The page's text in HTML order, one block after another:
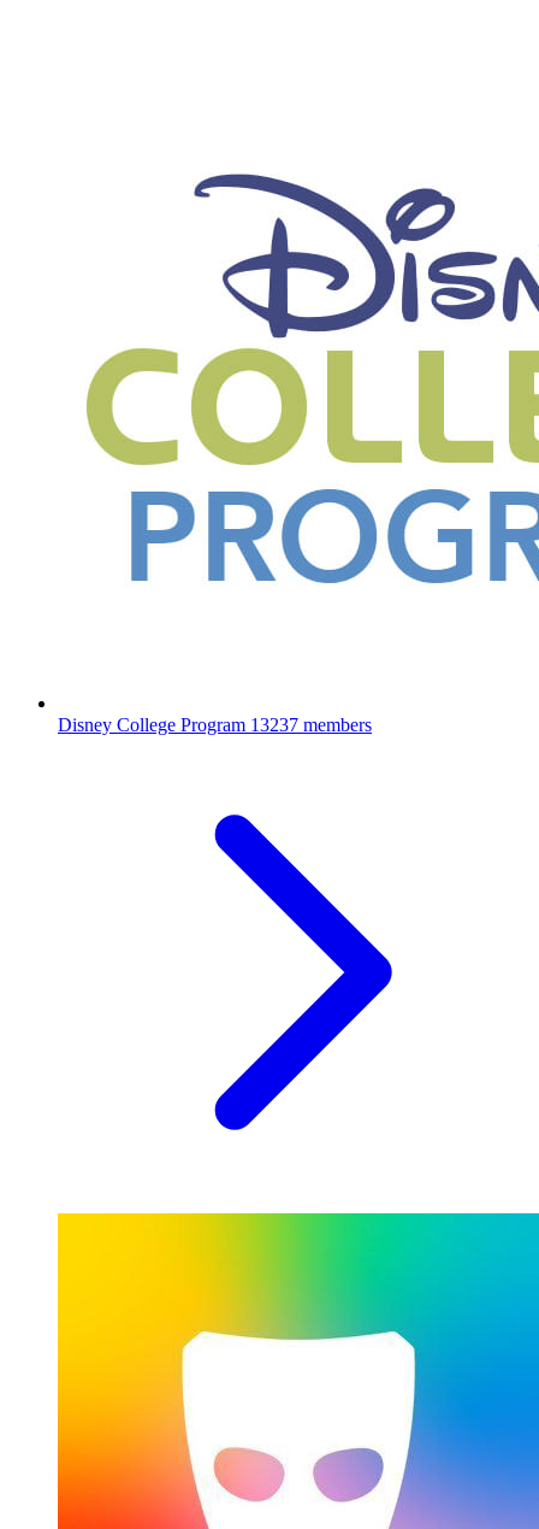
Disney College Program 13237 members